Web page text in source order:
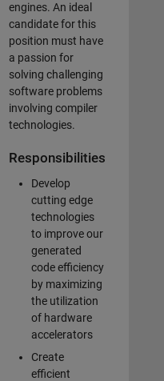
engines. An ideal
candidate for this
position must have
a passion for
solving challenging
software problems
involving compiler
technologies.
Responsibilities
Develop
cutting edge
technologies
to improve our
generated
code efficiency
by maximizing
the utilization
of hardware
accelerators
Create
efficient